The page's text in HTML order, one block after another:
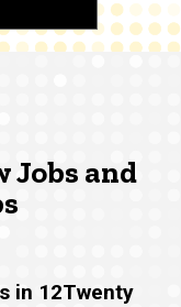
Jobs and
in 12Twenty